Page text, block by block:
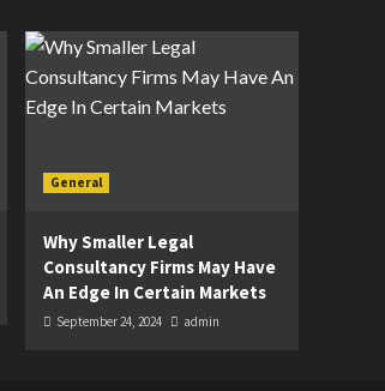
General
Why Smaller Legal
Consultancy Firms May Have
An Edge In Certain Markets
September 24, 2024 admin